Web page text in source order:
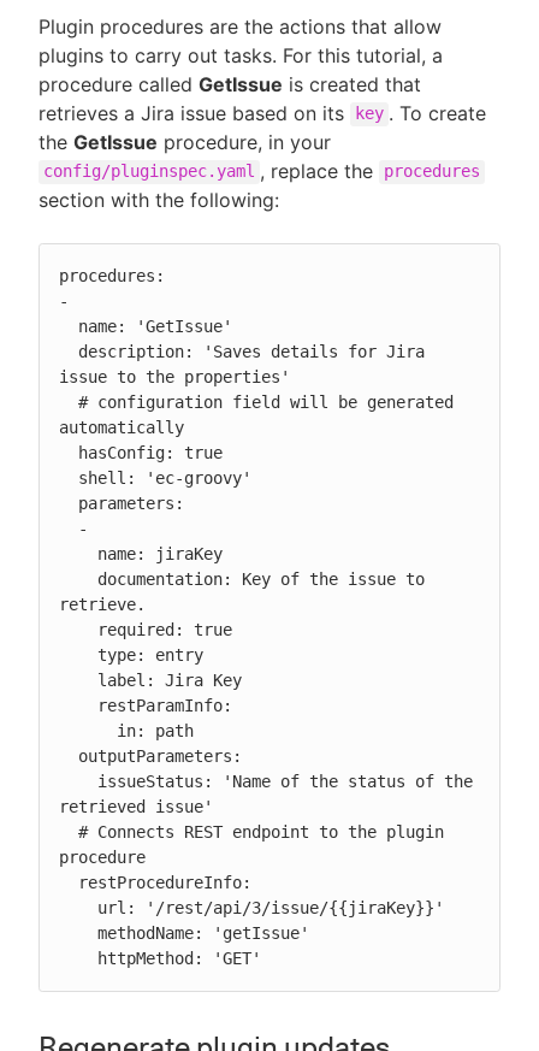
Plugin procedures are the actions that allow
plugins to carry out tasks. For this tutorial, a
procedure called GetIssue is created that
retrieves a Jira issue based on its
key . To create
the GetIssue procedure, in your
config/pluginspec.yaml , replace the procedures
section with the following:
procedures:
-
issue to the properties'
automatically
retrieve.
retrieved issue'
procedure
    httpMethod: 'GET'